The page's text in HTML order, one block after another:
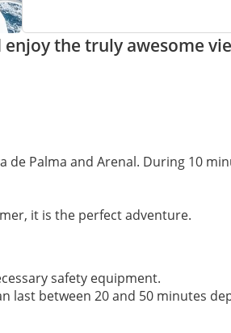
the truly awesome
Palma and Arenal. During 10
it is the perfect adventure.
safety equipment.
last between 20 and 50 minutes